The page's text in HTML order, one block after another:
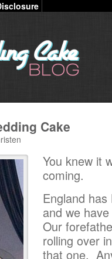
Cake
You knew it
coming.
England
and we
Our
rolling over
that one.